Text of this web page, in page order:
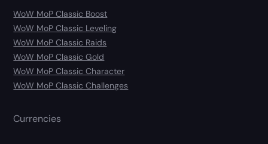
WoW MoP Classic Boost
WoW MoP Classic Leveling
WoW MoP Classic Raids
WoW MoP Classic Gold
WoW MoP Classic Character
WoW MoP Classic Challenges
Currencies